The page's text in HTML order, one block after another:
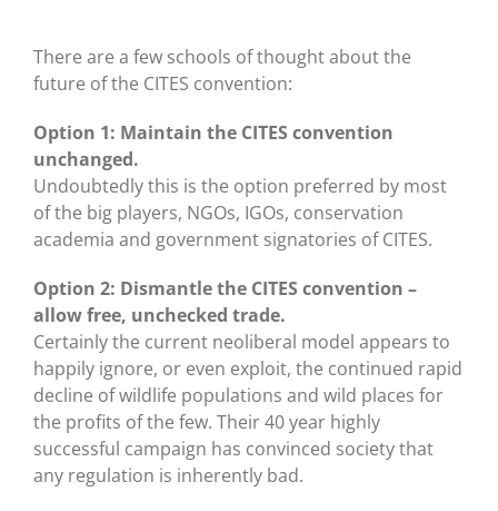
There are a few schools of thought about the
future of the CITES convention:
Option 1: Maintain the CITES convention
unchanged.
Undoubtedly this is the option preferred by most
of the big players, NGOs, IGOs, conservation
academia and government signatories of CITES.
Option 2: Dismantle the CITES convention –
allow free, unchecked trade.
Certainly the current neoliberal model appears to
happily ignore, or even exploit, the continued rapid
decline of wildlife populations and wild places for
the profits of the few. Their 40 year highly
successful campaign has convinced society that
any regulation is inherently bad.